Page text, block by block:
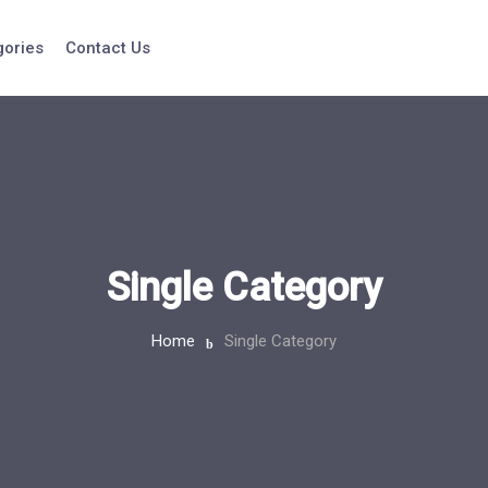
Contact Us
Single Category
Home Single Category